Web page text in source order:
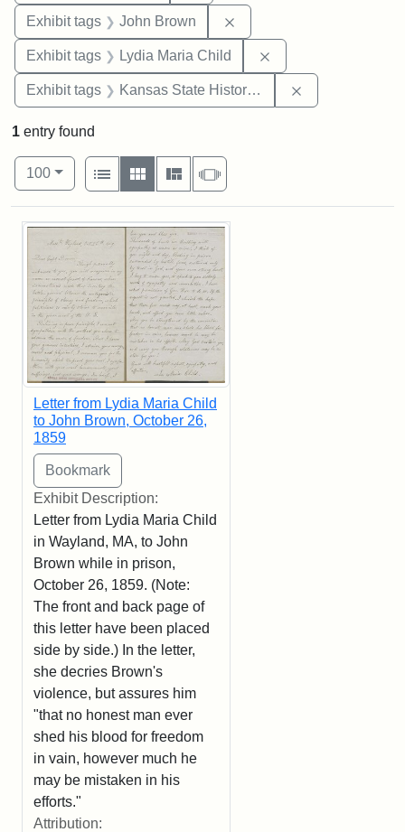
Exhibit tags John Brown
Exhibit tags Lydia Maria Child
Exhibit tags Kansas State Historical Society
1 entry found
Number of results to display per page
100per page
View results as:
List
Gallery MasonrySlideshow
Search Results
Letter from Lydia Maria Child
to John Brown, October 26,
1859
Exhibit Description:
Letter from Lydia Maria Child
in Wayland, MA, to John
Brown while in prison,
October 26, 1859. (Note:
The front and back page of
this letter have been placed
side by side.) In the letter,
she decries Brown's
violence, but assures him
"that no honest man ever
shed his blood for freedom
in vain, however much he
may be mistaken in his
efforts."
Attribution: